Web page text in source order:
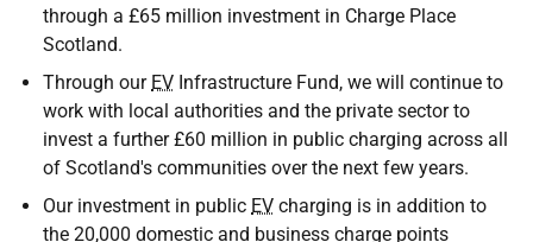
through a £65 million investment in Charge Place
Scotland.
Through our EV Infrastructure Fund, we will continue to
work with local authorities and the private sector to
invest a further £60 million in public charging across all
of Scotland's communities over the next few years.
Our investment in public EV charging is in addition to
the 20,000 domestic and business charge points